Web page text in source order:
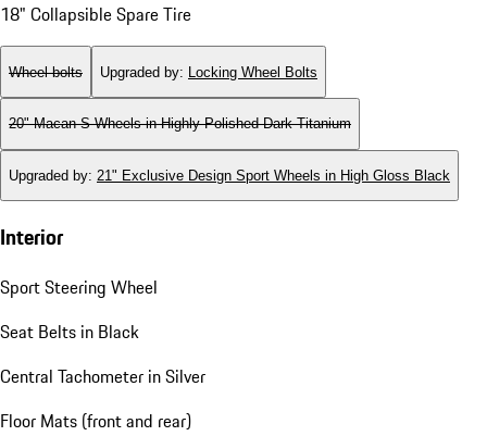
18" Collapsible Spare Tire
Wheel bolts Upgraded by: Locking Wheel Bolts
20" Macan S Wheels in Highly Polished Dark Titanium
Upgraded by: 21" Exclusive Design Sport Wheels in High Gloss Black
Interior
Sport Steering Wheel
Seat Belts in Black
Central Tachometer in Silver
Floor Mats (front and rear)